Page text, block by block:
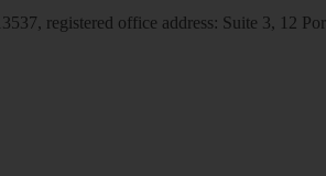
registered office address: Suite 3, 12